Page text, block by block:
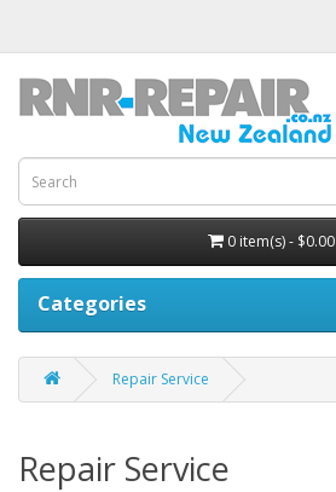
0 item(s) - $0.00
Categories
Repair Service
Repair Service